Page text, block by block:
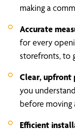
making a
Accurate
for every
storefronts, to
Clear, upfront
you
before moving
Efficient